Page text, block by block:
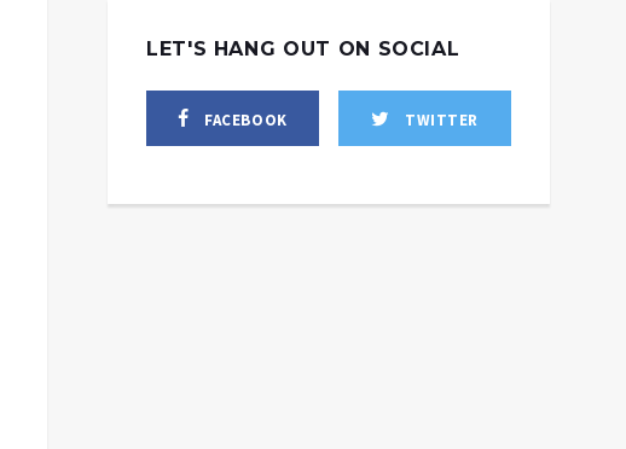
LET'S HANG OUT ON SOCIAL
FACEBOOK TWITTER